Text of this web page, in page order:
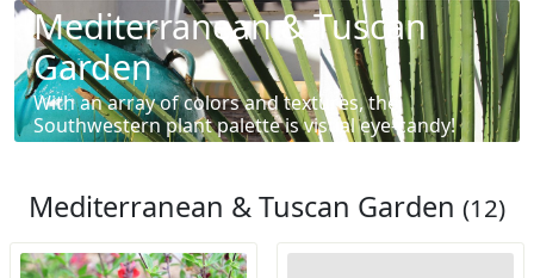
Mediterranean & Tuscan
Garden
With an array of colors and textures, the
Southwestern plant palette is visual eye-candy!
Mediterranean & Tuscan Garden (12)